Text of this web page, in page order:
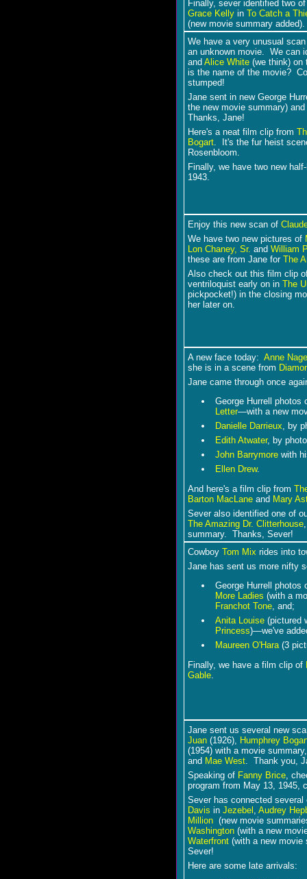
Finally, sever identified two
Grace Kelly in To Catch a
(new movie summary
We have a very unusual
an unknown movie. We can
and Alice White (we think) on
is the name of the movie?
stumped!
Jane sent in new George
the new movie summary) and
Thanks, Jane!
Here's a neat film clip from
Bogart. It's the fur heist
Rosenbloom.
Finally, we have two new
1943.
Enjoy this new scan of
We have two new pictures of
Lon Chaney, Sr. and William
these are from Jane for The
Also check out this film clip
ventriloquist early on in The
pickpocket!) in the closing
her later on.
A new face today: Anne
she is in a scene from
Jane came through once
George Hurrell photos
Letter―with a new
Danielle Darrieux, by
Edith Atwater, by
John Barrymore with
Ellen Drew.
And here's a film clip from
Barton MacLane and Mary
Sever also identified one of
The Amazing Dr. Clitterhouse
summary. Thanks, Sever!
Cowboy Tom Mix rides into
Jane has sent us more nifty
George Hurrell photos
More Ladies (with a
Franchot Tone, and;
Anita Louise (pictured
Princess)―we've
Maureen O'Hara(3
Finally, we have a film clip of
Gable
Jane sent us several new
Juan (1926), Humphrey
(1954) with a movie
and Mae West. Thank you,
Speaking of Fanny Brice,
program from May 13, 1945,
Sever has connected
Davis in Jezebel , Audrey
Million (new movie
Washington (with a new
Waterfront (with a new
Sever!
Here are some late arrivals: